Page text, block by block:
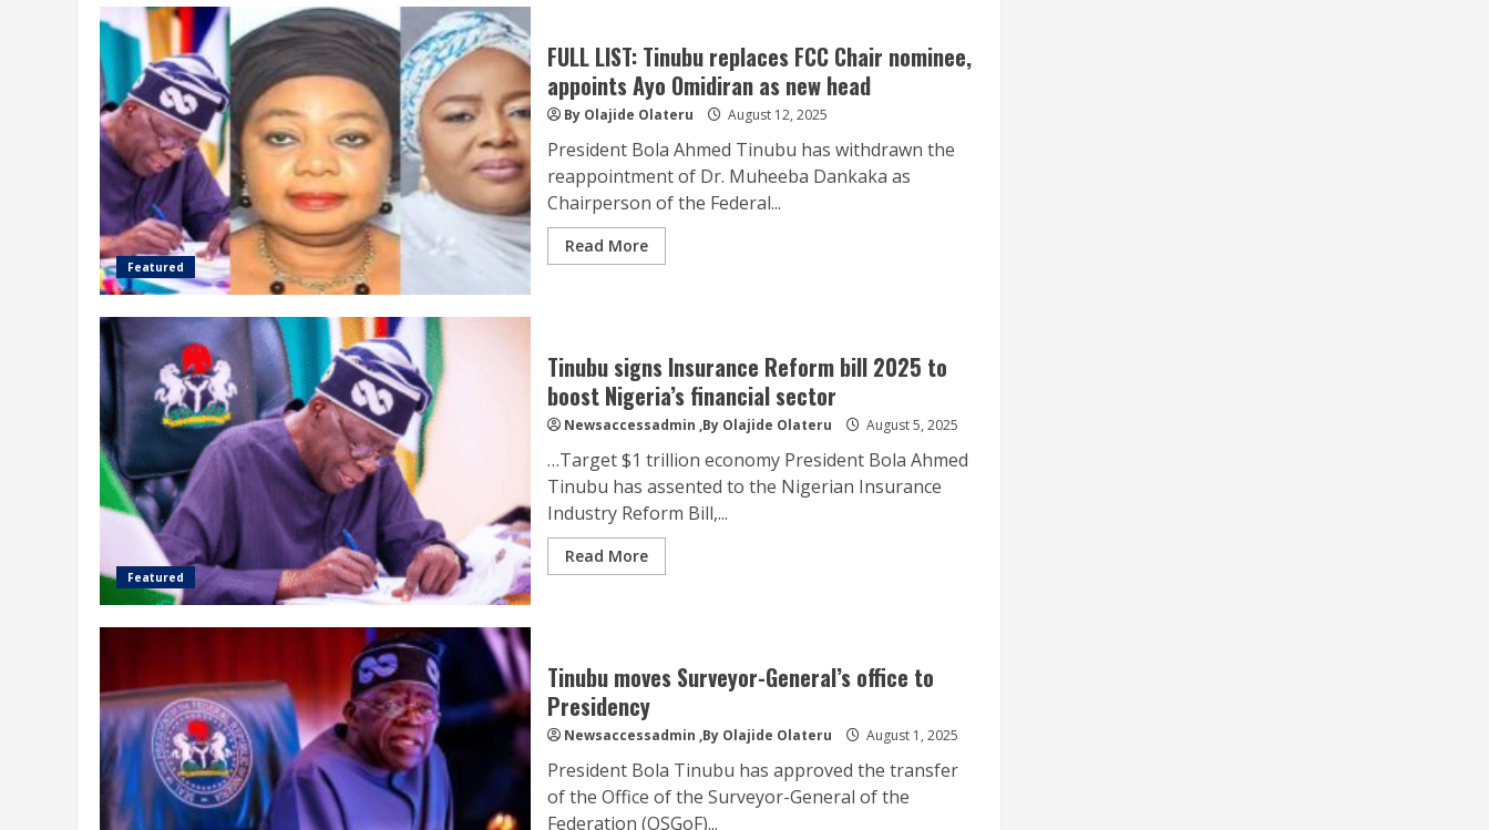
Featured
FULL LIST: Tinubu replaces FCC Chair nominee,
appoints Ayo Omidiran as new head
By Olajide Olateru August 12, 2025
President Bola Ahmed Tinubu has withdrawn the
reappointment of Dr. Muheeba Dankaka as
Chairperson of the Federal...
Read More
Featured
Tinubu signs Insurance Reform bill 2025 to
boost Nigeria’s financial sector
Newsaccessadmin ,By Olajide Olateru August 5, 2025
…Target $1 trillion economy President Bola Ahmed
Tinubu has assented to the Nigerian Insurance
Industry Reform Bill,...
Read More
Tinubu moves Surveyor-General’s office to
Presidency
Newsaccessadmin ,By Olajide Olateru August 1, 2025
President Bola Tinubu has approved the transfer
of the Office of the Surveyor-General of the
Federation (OSGoF)...